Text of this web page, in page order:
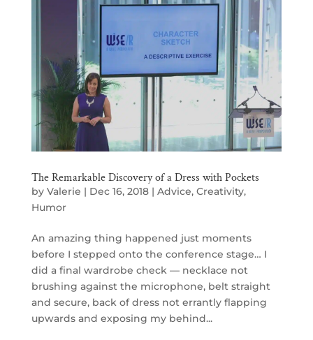
The Remarkable Discovery of a Dress with Pockets
by Valerie | Dec 16, 2018| Advice, Creativity,
Humor
An amazing thing happened just moments
before I stepped onto the conference stage… I
did a final wardrobe check — necklace not
brushing against the microphone, belt straight
and secure, back of dress not errantly flapping
upwards and exposing my behind...